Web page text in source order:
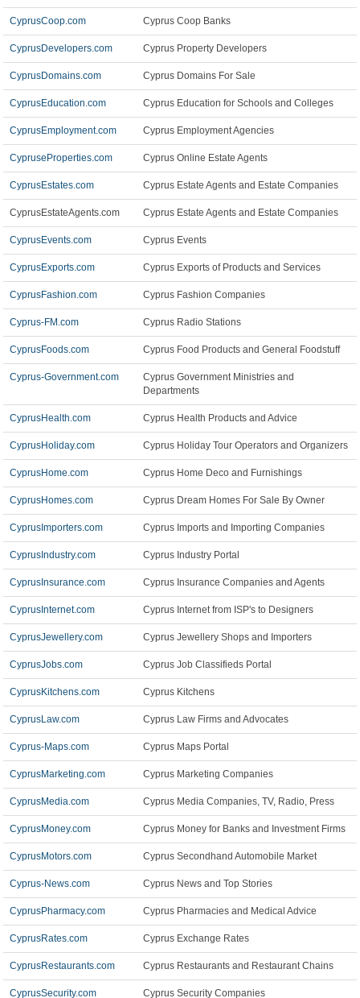
CyprusCoop.com Cyprus Coop Banks
CyprusDevelopers.com Cyprus Property Developers
CyprusDomains.com Cyprus Domains For Sale
CyprusEducation.com Cyprus Education for Schools and Colleges
CyprusEmployment.com Cyprus Employment Agencies
CypruseProperties.com Cyprus Online Estate Agents
CyprusEstates.com Cyprus Estate Agents and Estate Companies
CyprusEstateAgents.com Cyprus Estate Agents and Estate Companies
CyprusEvents.com Cyprus Events
CyprusExports.com Cyprus Exports of Products and Services
CyprusFashion.com Cyprus Fashion Companies
Cyprus-FM.com Cyprus Radio Stations
CyprusFoods.com Cyprus Food Products and General Foodstuff
Cyprus-Government.com
Cyprus Government Ministries and
Departments
CyprusHealth.com Cyprus Health Products and Advice
CyprusHoliday.com Cyprus Holiday Tour Operators and Organizers
CyprusHome.com Cyprus Home Deco and Furnishings
CyprusHomes.com Cyprus Dream Homes For Sale By Owner
CyprusImporters.com Cyprus Imports and Importing Companies
CyprusIndustry.com Cyprus Industry Portal
CyprusInsurance.com Cyprus Insurance Companies and Agents
CyprusInternet.com Cyprus Internet from ISP's to Designers
CyprusJewellery.com Cyprus Jewellery Shops and Importers
CyprusJobs.com Cyprus Job Classifieds Portal
CyprusKitchens.com Cyprus Kitchens
CyprusLaw.com Cyprus Law Firms and Advocates
Cyprus-Maps.com Cyprus Maps Portal
CyprusMarketing.com Cyprus Marketing Companies
CyprusMedia.com Cyprus Media Companies, TV, Radio, Press
CyprusMoney.com Cyprus Money for Banks and Investment Firms
CyprusMotors.com Cyprus Secondhand Automobile Market
Cyprus-News.com Cyprus News and Top Stories
CyprusPharmacy.com Cyprus Pharmacies and Medical Advice
CyprusRates.com Cyprus Exchange Rates
CyprusRestaurants.com Cyprus Restaurants and Restaurant Chains
CyprusSecurity.com Cyprus Security Companies